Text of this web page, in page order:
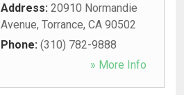
Address: 20910 Normandie
Avenue, Torrance, CA 90502
Phone: (310) 782-9888
» More Info